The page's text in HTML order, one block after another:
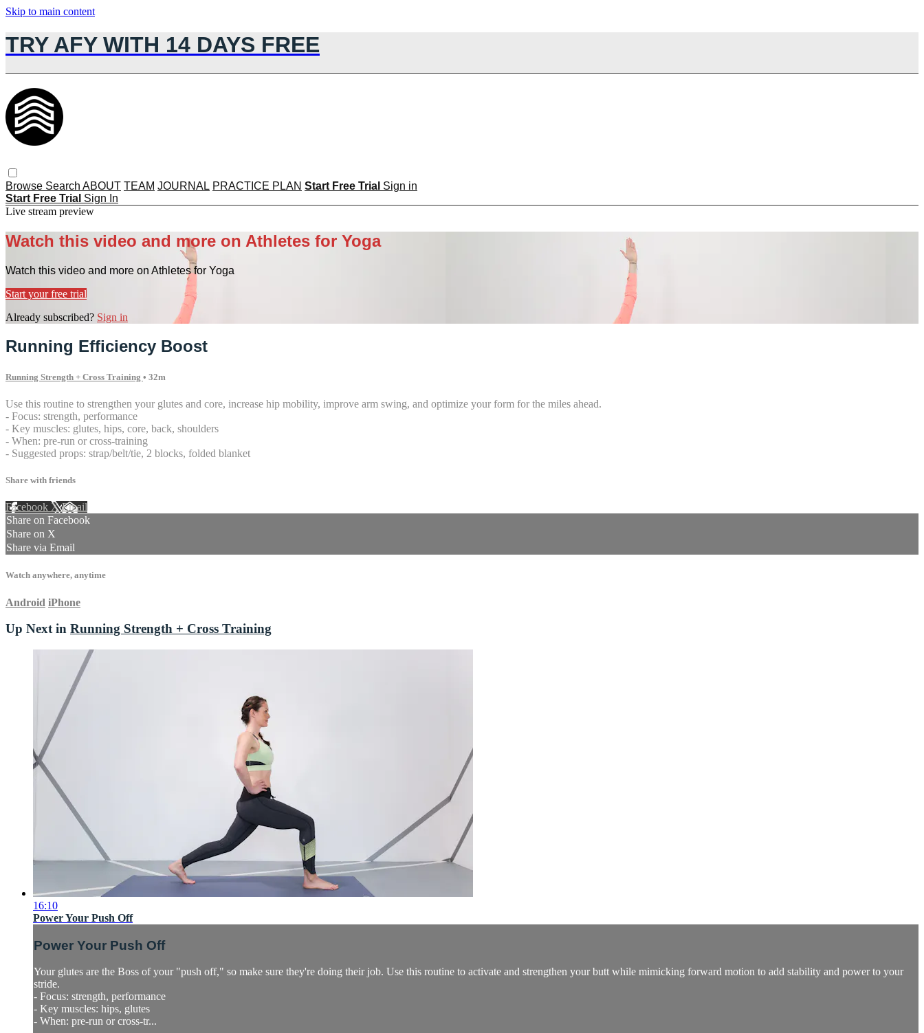
Skip to main content
TRY AFY WITH 14 DAYS FREE
Browse Search ABOUT TEAM JOURNAL PRACTICE PLAN Start Free Trial Sign in
Start Free Trial Sign In
Live stream preview
Watch this video and more on Athletes for Yoga
Watch this video and more on Athletes for Yoga
Start your free trial
Already subscribed? Sign in
Running Efficiency Boost
Running Strength + Cross Training • 32m
Use this routine to strengthen your glutes and core, increase hip mobility, improve arm swing, and optimize your form for the miles ahead.
- Focus: strength, performance
- Key muscles: glutes, hips, core, back, shoulders
- When: pre-run or cross-training
- Suggested props: strap/belt/tie, 2 blocks, folded blanket
Share with friends
Facebook XEmail
Share on Facebook
Share on X
Share via Email
Watch anywhere, anytime
Android iPhone
Up Next in Running Strength + Cross Training
16:10
Power Your Push Off
Power Your Push Off
Your glutes are the Boss of your "push off," so make sure they're doing their job. Use this routine to activate and strengthen your butt while mimicking forward motion to add stability and power to your
stride.
- Focus: strength, performance
- Key muscles: hips, glutes
- When: pre-run or cross-tr...